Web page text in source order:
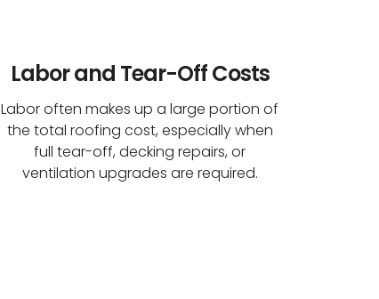
Labor and Tear-Off Costs
Labor often makes up a large portion of
the total roofing cost, especially when
full tear-off, decking repairs, or
ventilation upgrades are required.